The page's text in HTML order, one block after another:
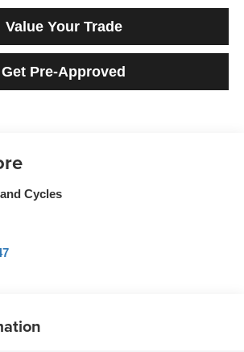
Value Your Trade
Get Pre-Approved
Cycles